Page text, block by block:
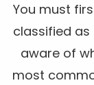
You must
classified
aware of
most